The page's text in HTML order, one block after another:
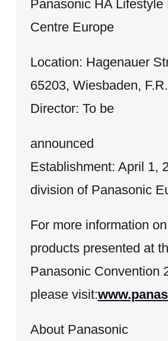
Panasonic HA Lifestyle
Centre Europe
Location: Hagenauer
65203, Wiesbaden,
Director: To be
announced
Establishment: April 1,
division of Panasonic
For more information
products presented at
Panasonic Convention
please visit:
About Panasonic